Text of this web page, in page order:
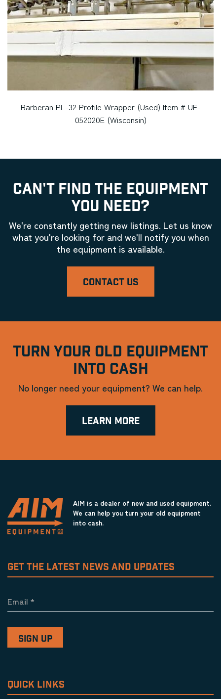
Barberan PL-32 Profile Wrapper (Used) Item # UE-
052020E (Wisconsin)
CAN'T FIND THE EQUIPMENT
YOU NEED?
We're constantly getting new listings. Let us know
what you're looking for and we'll notify you when
the equipment is available.
CONTACT US
TURN YOUR OLD EQUIPMENT
INTO CASH
No longer need your equipment? We can help.
LEARN MORE
AIM is a dealer of new and used equipment.
We can help you turn your old equipment
into cash.
GET THE LATEST NEWS AND UPDATES
Email *
QUICK LINKS